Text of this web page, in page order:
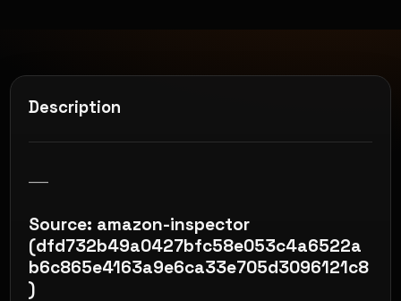
Description
Source: amazon-inspector
(dfd732b49a0427bfc58e053c4a6522a
b6c865e4163a9e6ca33e705d3096121c8
)